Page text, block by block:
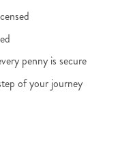
penny is secure
of your journey